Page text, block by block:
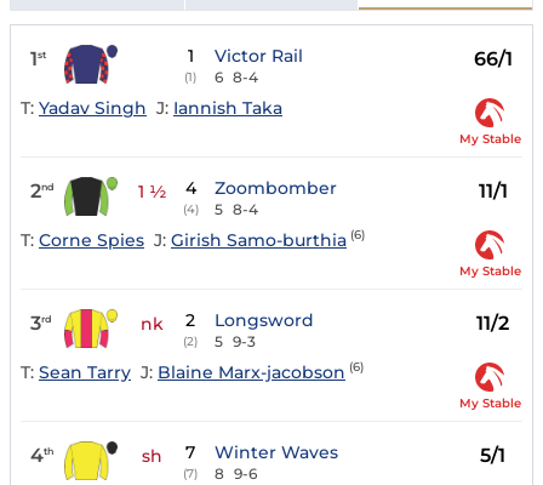
1st 1
(1)
Victor Rail
6 8-4
66/1
T: Yadav Singh J: Iannish Taka
My Stable
2nd 1 ½ 4
(4)
Zoombomber
5 8-4
11/1
T: Corne Spies J: Girish Samo-burthia (6)
My Stable
3rd nk 2
(2)
Longsword
5 9-3
11/2
T: Sean Tarry J: Blaine Marx-jacobson (6)
My Stable
4th sh 7
(7)
Winter Waves
8 9-6
5/1